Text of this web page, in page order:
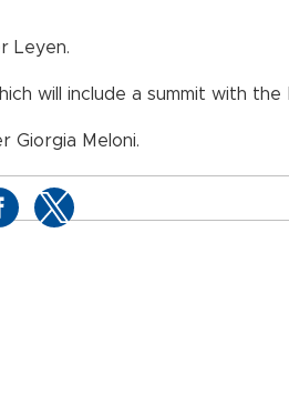
Leyen.
will include a summit with
Giorgia Meloni.